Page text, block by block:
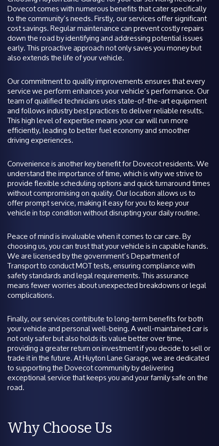
Dovecot comes with numerous benefits that cater specifically
to the community’s needs. Firstly, our services offer significant
cost savings. Regular maintenance can prevent costly repairs
down the road by identifying and addressing potential issues
early. This proactive approach not only saves you money but
also extends the life of your vehicle.
Our commitment to quality improvements ensures that every
service we perform enhances your vehicle’s performance. Our
team of qualified technicians uses state-of-the-art equipment
and follows industry best practices to deliver reliable results.
This high level of expertise means your car will run more
efficiently, leading to better fuel economy and smoother
driving experiences.
Convenience is another key benefit for Dovecot residents. We
understand the importance of time, which is why we strive to
provide flexible scheduling options and quick turnaround times
without compromising on quality. Our location allows us to
offer prompt service, making it easy for you to keep your
vehicle in top condition without disrupting your daily routine.
Peace of mind is invaluable when it comes to car care. By
choosing us, you can trust that your vehicle is in capable hands.
We are licensed by the government’s Department of
Transport to conduct MOT tests, ensuring compliance with
safety standards and legal requirements. This assurance
means fewer worries about unexpected breakdowns or legal
complications.
Finally, our services contribute to long-term benefits for both
your vehicle and personal well-being. A well-maintained car is
not only safer but also holds its value better over time,
providing a greater return on investment if you decide to sell or
trade it in the future. At Huyton Lane Garage, we are dedicated
to supporting the Dovecot community by delivering
exceptional service that keeps you and your family safe on the
road.
Why Choose Us